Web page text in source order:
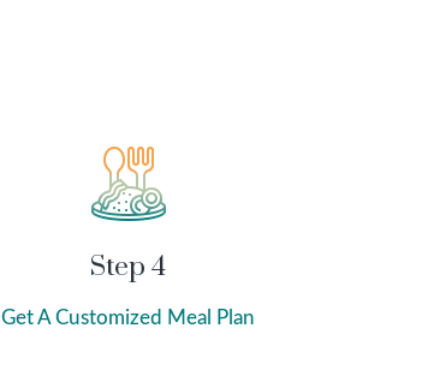
Step 4
Get A Customized Meal Plan